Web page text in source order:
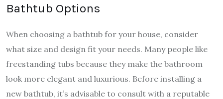
Bathtub Options
When choosing a bathtub for your house, consider
what size and design fit your needs. Many people like
freestanding tubs because they make the bathroom
look more elegant and luxurious. Before installing a
new bathtub, it’s advisable to consult with a reputable